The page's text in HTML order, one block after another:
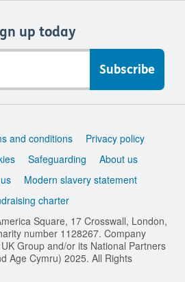
up today
and conditions
Privacy policy
Safeguarding
About us
Modern slavery statement
charter
Square, 17 Crosswall, London,
number 1128267. Company
Group and/or its National Partners
Age Cymru) 2025. All Rights